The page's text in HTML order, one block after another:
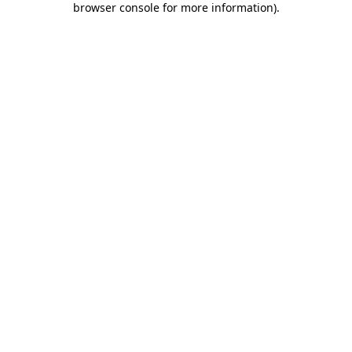
browser console for more information).